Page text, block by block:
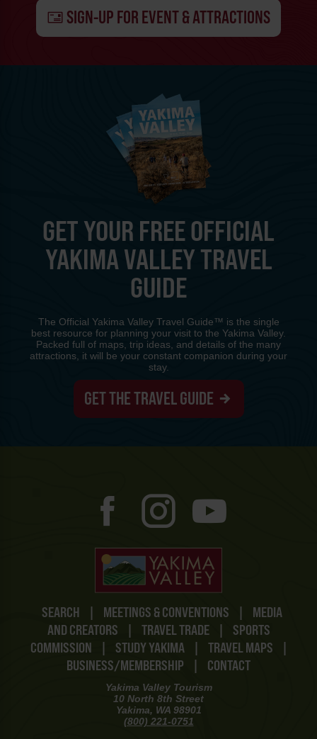
SIGN-UP FOR EVENT & ATTRACTIONS
SEARCH | MEETINGS & CONVENTIONS |
MEDIA
AND CREATORS
| TRAVEL TRADE |
SPORTS
COMMISSION
| STUDY YAKIMA | TRAVEL MAPS
|
BUSINESS/MEMBERSHIP
| CONTACT
Yakima Valley Tourism
10 North 8th Street
Yakima, WA 98901
(800) 221-0751
GET YOUR FREE OFFICIAL
YAKIMA VALLEY TRAVEL
GUIDE
The Official Yakima Valley Travel Guide™ is the single
best resource for planning your visit to the Yakima Valley.
Packed full of maps, trip ideas, and details of the many
attractions, it will be your constant companion during your
stay.
GET THE TRAVEL GUIDE